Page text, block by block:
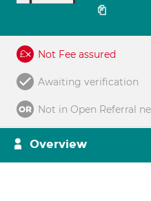
Not Fee assured
Awaiting verification
Not in Open Referral
Overview